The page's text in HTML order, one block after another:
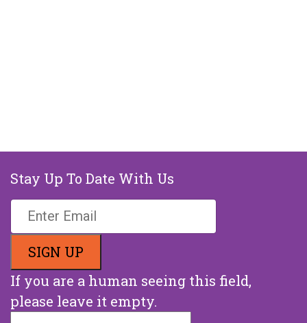
Stay Up To Date With Us
If you are a human seeing this field,
please leave it empty.